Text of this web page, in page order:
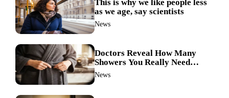
This is why we like people less
as we age, say scientists
News
Doctors Reveal How Many
Showers You Really Need
After 60—Most Get It Wrong
News